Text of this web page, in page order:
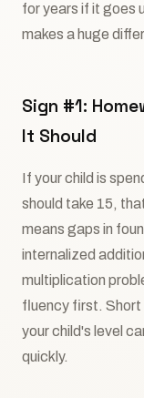
for years if it goes
makes a huge
Sign #1:
It Should
If your child is
should take 15,
means gaps in
internalized
multiplication
fluency first. Short
your child's level
quickly.